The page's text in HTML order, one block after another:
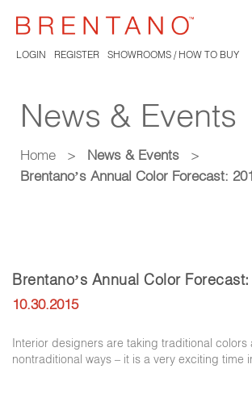
LOGIN REGISTER SHOWROOMS / HOW TO BUY
News & Events
Home > News & Events
>
Brentano’s Annual Color Forecast:
Brentano’s Annual Color
10.30.2015
Interior designers are taking traditional colors
nontraditional ways – it is a very exciting time